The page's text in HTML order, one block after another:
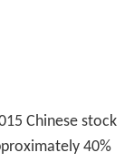
Chinese stock
40%